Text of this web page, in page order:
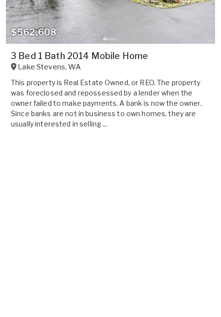
$562,608
3 Bed 1 Bath 2014 Mobile Home
Lake Stevens,WA
This property is Real Estate Owned, or REO. The property
was foreclosed and repossessed by a lender when the
owner failed to make payments. A bank is now the owner.
Since banks are not in business to own homes, they are
usually interested in selling ...